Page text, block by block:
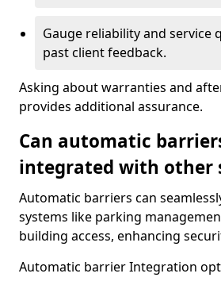
Gauge reliability and service
past client feedback.
Asking about warranties and
provides additional assurance.
Can automatic
integrated with other
Automatic barriers can
systems like parking
building access, enhancing
Automatic barrier Integration